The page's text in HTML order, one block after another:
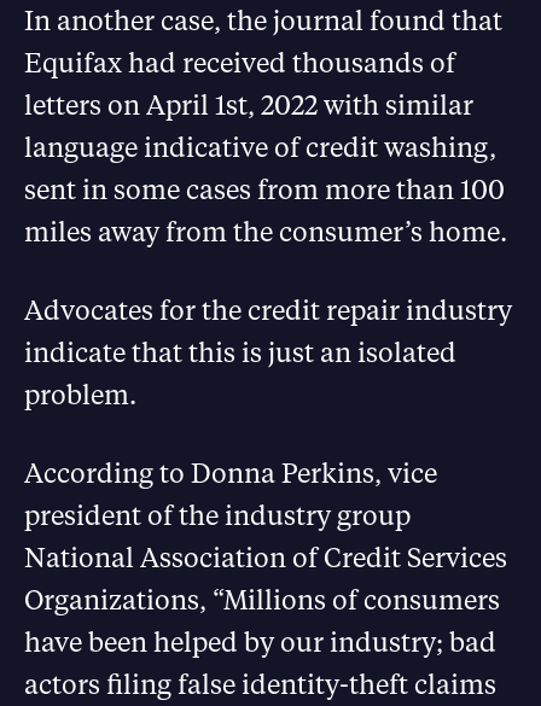
In another case, the journal found that
Equifax had received thousands of
letters on April 1st, 2022 with similar
language indicative of credit washing,
sent in some cases from more than 100
miles away from the consumer’s home.
Advocates for the credit repair industry
indicate that this is just an isolated
problem.
According to Donna Perkins, vice
president of the industry group
National Association of Credit Services
Organizations, “Millions of consumers
have been helped by our industry; bad
actors filing false identity-theft claims